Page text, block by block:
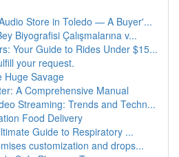
Store in Toledo — A Buyer'...
Biyografisi Çalışmalarına v...
Your Guide to Rides Under $15...
your request.
Huge Savage
A Comprehensive Manual
Streaming: Trends and Techn...
Food Delivery
Guide to Respiratory ...
customization and drops...